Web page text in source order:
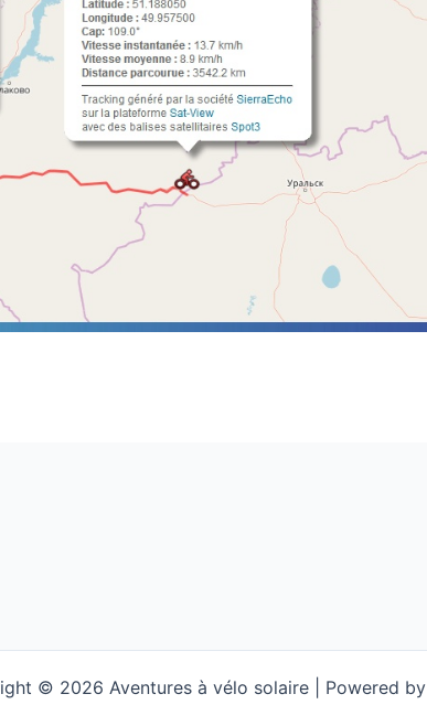
© 2026 Aventures à vélo solaire | Powered by